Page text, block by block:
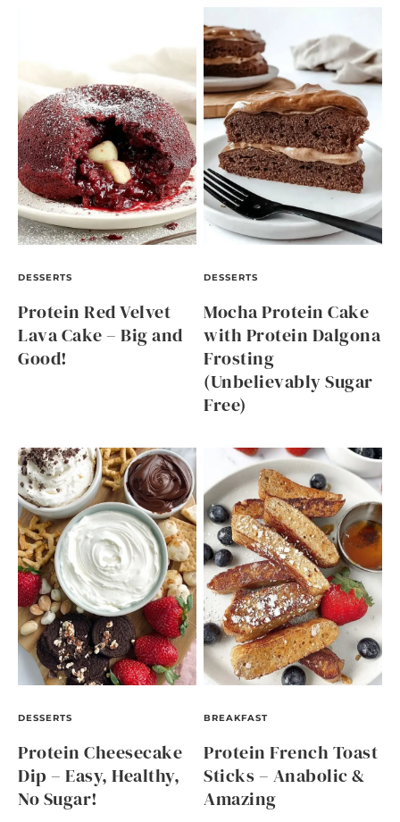
DESSERTS
Protein Red Velvet
Lava Cake – Big and
Good!
DESSERTS
Mocha Protein Cake
with Protein Dalgona
Frosting
(Unbelievably Sugar
Free)
DESSERTS
Protein Cheesecake
Dip – Easy, Healthy,
No Sugar!
BREAKFAST
Protein French Toast
Sticks – Anabolic &
Amazing